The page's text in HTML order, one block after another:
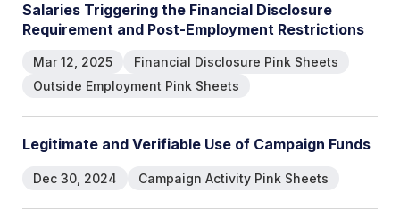
Salaries Triggering the Financial Disclosure
Requirement and Post-Employment Restrictions
Mar 12, 2025
Financial Disclosure Pink Sheets
Outside Employment Pink Sheets
Legitimate and Verifiable Use of Campaign Funds
Dec 30, 2024 Campaign Activity Pink Sheets